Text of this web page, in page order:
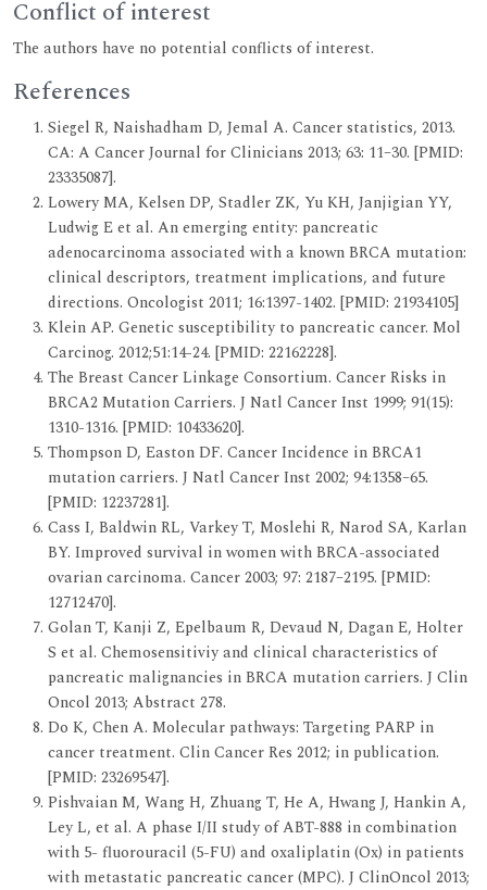
Conflict of interest
The authors have no potential conflicts of interest.
References
Siegel R, Naishadham D, Jemal A. Cancer statistics, 2013.
CA: A Cancer Journal for Clinicians 2013; 63: 11–30. [PMID:
23335087].
Lowery MA, Kelsen DP, Stadler ZK, Yu KH, Janjigian YY,
Ludwig E et al. An emerging entity: pancreatic
adenocarcinoma associated with a known BRCA mutation:
clinical descriptors, treatment implications, and future
directions. Oncologist 2011; 16:1397-1402. [PMID: 21934105]
Klein AP. Genetic susceptibility to pancreatic cancer. Mol
Carcinog. 2012;51:14-24. [PMID: 22162228].
The Breast Cancer Linkage Consortium. Cancer Risks in
BRCA2 Mutation Carriers. J Natl Cancer Inst 1999; 91(15):
1310-1316. [PMID: 10433620].
Thompson D, Easton DF. Cancer Incidence in BRCA1
mutation carriers. J Natl Cancer Inst 2002; 94:1358–65.
[PMID: 12237281].
Cass I, Baldwin RL, Varkey T, Moslehi R, Narod SA, Karlan
BY. Improved survival in women with BRCA-associated
ovarian carcinoma. Cancer 2003; 97: 2187–2195. [PMID:
12712470].
Golan T, Kanji Z, Epelbaum R, Devaud N, Dagan E, Holter
S et al. Chemosensitiviy and clinical characteristics of
pancreatic malignancies in BRCA mutation carriers. J Clin
Oncol 2013; Abstract 278.
Do K, Chen A. Molecular pathways: Targeting PARP in
cancer treatment. Clin Cancer Res 2012; in publication.
[PMID: 23269547].
Pishvaian M, Wang H, Zhuang T, He A, Hwang J, Hankin A,
Ley L, et al. A phase I/II study of ABT-888 in combination
with 5- fluorouracil (5-FU) and oxaliplatin (Ox) in patients
with metastatic pancreatic cancer (MPC). J ClinOncol 2013;